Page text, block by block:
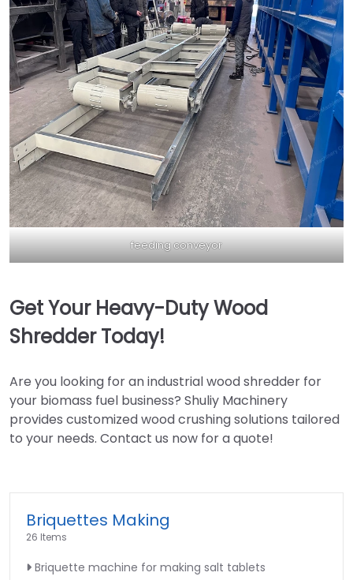
feeding conveyor
Get Your Heavy-Duty Wood
Shredder Today!
Are you looking for an industrial wood shredder for
your biomass fuel business? Shuliy Machinery
provides customized wood crushing solutions tailored
to your needs. Contact us now for a quote!
Briquettes Making
26 Items
Briquette machine for making salt tablets